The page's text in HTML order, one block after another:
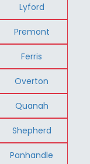
Lyford
Premont
Ferris
Overton
Quanah
Shepherd
Panhandle